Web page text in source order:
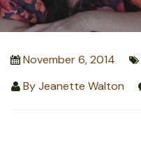
November 6, 2014
ByJeanette Walton